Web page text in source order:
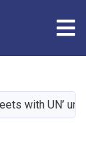
with UN’